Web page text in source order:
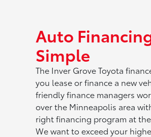
Auto
Simple
The Inver Grove Toyota
you lease or finance a new
friendly finance managers
over the Minneapolis area
right financing program at
We want to exceed your